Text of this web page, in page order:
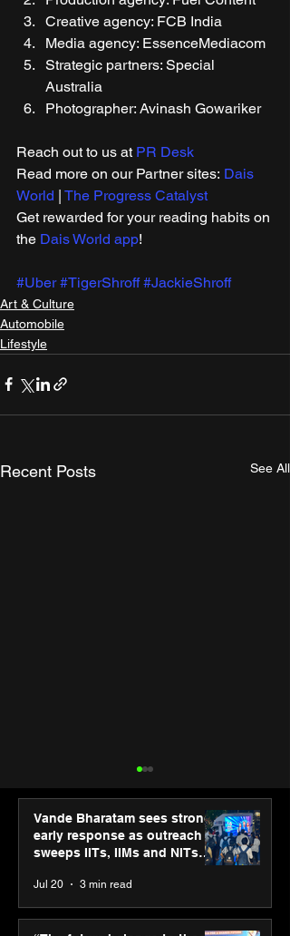
Creative agency: FCB India
Media agency: EssenceMediacom
Strategic partners: Special
Australia
Photographer: Avinash Gowariker
Reach out to us at PR Desk
Read more on our ​Partner sites: Dais
World | The Progress Catalyst
Get rewarded for your reading habits on
the Dais World app!
#Uber #TigerShroff #JackieShroff
Art & Culture
Automobile
Lifestyle
Recent Posts See All
Punjab Kings announce
Vande Bharatam sees strong
early response as outreach
sweeps IITs, IIMs and NITs
Jul 20 3 min read